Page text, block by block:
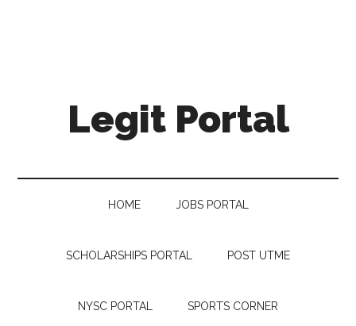
Legit Portal
HOME JOBS PORTAL
SCHOLARSHIPS PORTAL POST UTME
NYSC PORTAL SPORTS CORNER